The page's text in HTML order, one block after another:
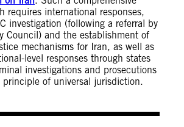
requires international responses,
investigation (following a referral by
Council) and the establishment of
mechanisms for Iran, as well as
level responses through states
investigations and prosecutions
of universal jurisdiction.